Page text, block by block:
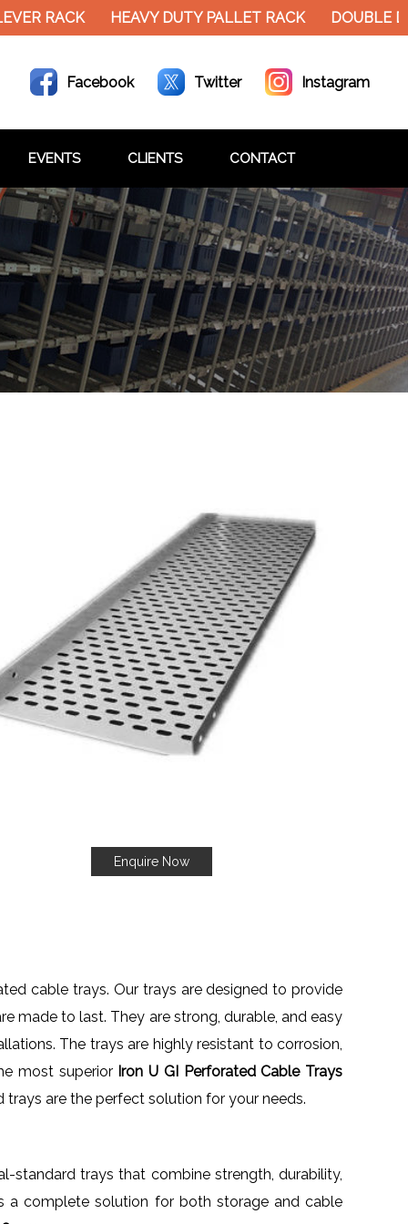
RACK HEAVY DUTY PALLET RACK DOUBLE
Facebook Twitter Instagram
EVENTS CLIENTS CONTACT
Enquire Now
cable trays. Our trays are designed to provide
made to last. They are strong, durable, and easy
The trays are highly resistant to corrosion,
most superior Iron U GI Perforated Cable Trays
trays are the perfect solution for your needs.
standard trays that combine strength, durability,
a complete solution for both storage and cable